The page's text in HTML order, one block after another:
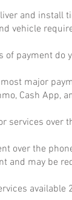
and install
vehicle
of payment do
major
Cash App,
services over
over the
and may be
available